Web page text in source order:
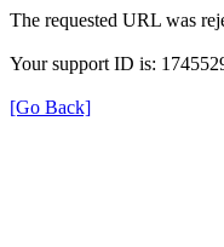
The requested URL was
Your support ID is:
[Go Back]